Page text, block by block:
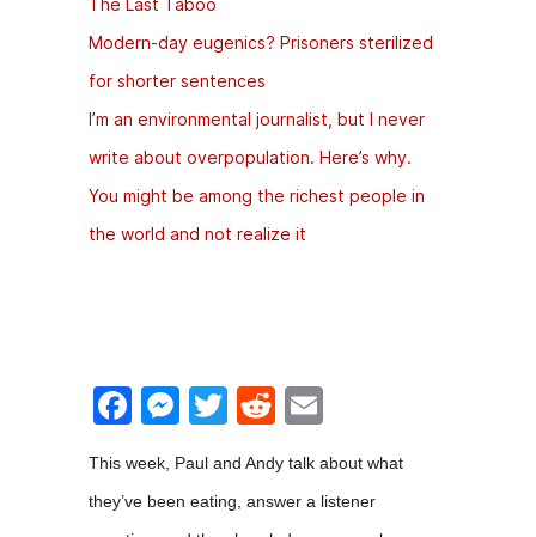
The Last Taboo
Modern-day eugenics? Prisoners sterilized
for shorter sentences
I’m an environmental journalist, but I never
write about overpopulation. Here’s why.
You might be among the richest people in
the world and not realize it
F
c
e
M
s
s
T
itt
er
R
d
di
ai
l
This week, Paul and Andy talk about what
they’ve been eating, answer a listener